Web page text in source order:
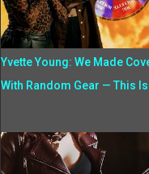
Yvette Young: We Made
With Random Gear — This